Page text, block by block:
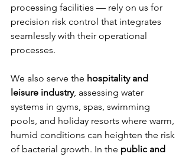
processing facilities — rely on us for
precision risk control that integrates
seamlessly with their operational
processes.
We also serve the hospitality and
leisure industry, assessing water
systems in gyms, spas, swimming
pools, and holiday resorts where warm,
humid conditions can heighten the risk
of bacterial growth. In the public and